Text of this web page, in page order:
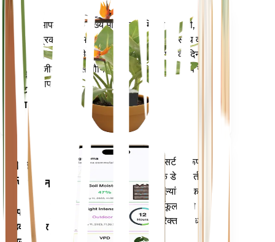
प्लांट
मॉनिटर
आपके
प्लांट में
रहता है
आपके पौधे के मुख्य मेट्रिक्स - मिट्टी की नमी,
प्रकाश, तापमान और आर्द्रता - के साथ-साथ वाष्प
दबाव की कमी (वीपीडी) और बढ़ती डिग्री के दिन
(जीडीडी) जैसे यौगिक मेट्रिक्स को सटीक रूप से
मापता है।
मोबाइल
एप्लिकेशन
अपने
डिवाइस पर
आपके पौधों की जरूरतों के बारे में सटीक रूप से
सूचित करने के लिए आपके पौधों के डेटा, वर्तमान
मौसम, मौसमी और बहुत कुछ का मूल्यांकन करता
है। यह ऐप आपके पौधों के फलने-फूलने को
सुनिश्चित करने के लिए कई अतिरिक्त सुविधाओं से
भी भरा हुआ है।